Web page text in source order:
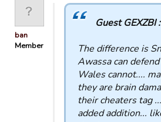
ban
Member
Guest GEXZBI :
The difference is
Awassa can
Wales cannot....
they are brain
their cheaters tag
added addition...